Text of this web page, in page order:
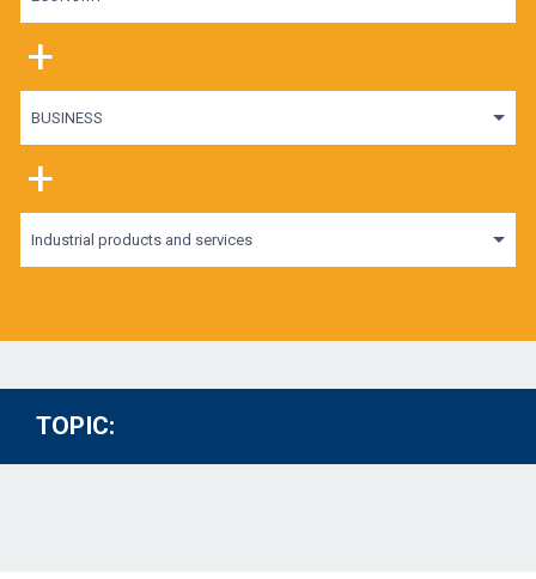
+
BUSINESS
+
Industrial products and services
TOPIC: